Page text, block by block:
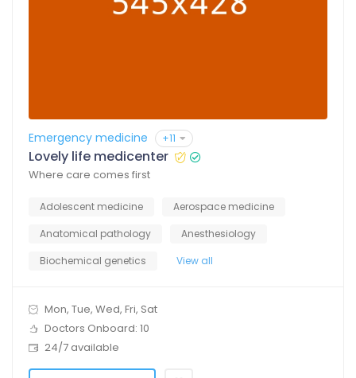
Emergency medicine +11
Lovely life medicenter
Where care comes first
Adolescent medicine
Aerospace medicine
Anatomical pathology
Anesthesiology
Biochemical genetics
View all
Mon, Tue, Wed, Fri, Sat
Doctors Onboard: 10
24/7 available